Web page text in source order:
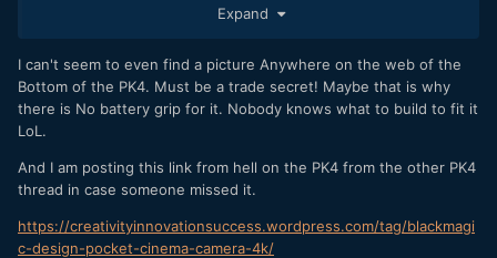
Expand
I can't seem to even find a picture Anywhere on the web of the
Bottom of the PK4. Must be a trade secret! Maybe that is why
there is No battery grip for it. Nobody knows what to build to fit it
LoL.
And I am posting this link from hell on the PK4 from the other PK4
thread in case someone missed it.
https://creativityinnovationsuccess.wordpress.com/tag/blackmagi
c-design-pocket-cinema-camera-4k/